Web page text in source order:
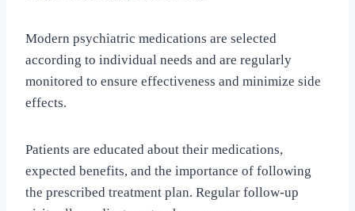
Modern psychiatric medications are selected
according to individual needs and are regularly
monitored to ensure effectiveness and minimize side
effects.
Patients are educated about their medications,
expected benefits, and the importance of following
the prescribed treatment plan. Regular follow-up